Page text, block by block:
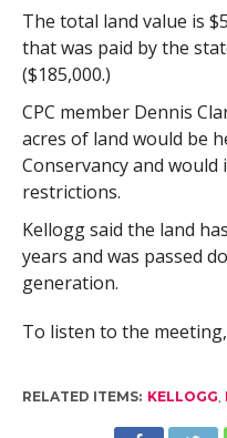
The total land value is
that was paid by the
($185,000.)
CPC member Dennis
acres of land would be
Conservancy and
restrictions.
Kellogg said the land
years and was passed
generation.
To listen to the
RELATED ITEMS: KELLOGG,